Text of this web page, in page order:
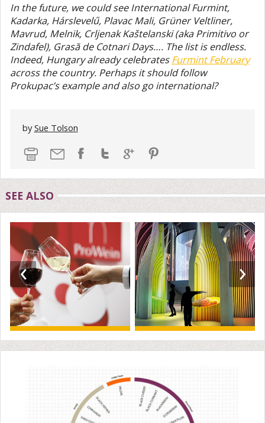
In the future, we could see International Furmint,
Kadarka, Hárslevelű, Plavac Mali, Grüner Veltliner,
Mavrud, Melnik, Crljenak Kaštelanski (aka Primitivo or
Zindafel), Grasă de Cotnari Days…. The list is endless.
Indeed, Hungary already celebratesFurmint February
across the country. Perhaps it should follow
Prokupac’s example and also go international?
bySue Tolson
SEE ALSO
‹ ›